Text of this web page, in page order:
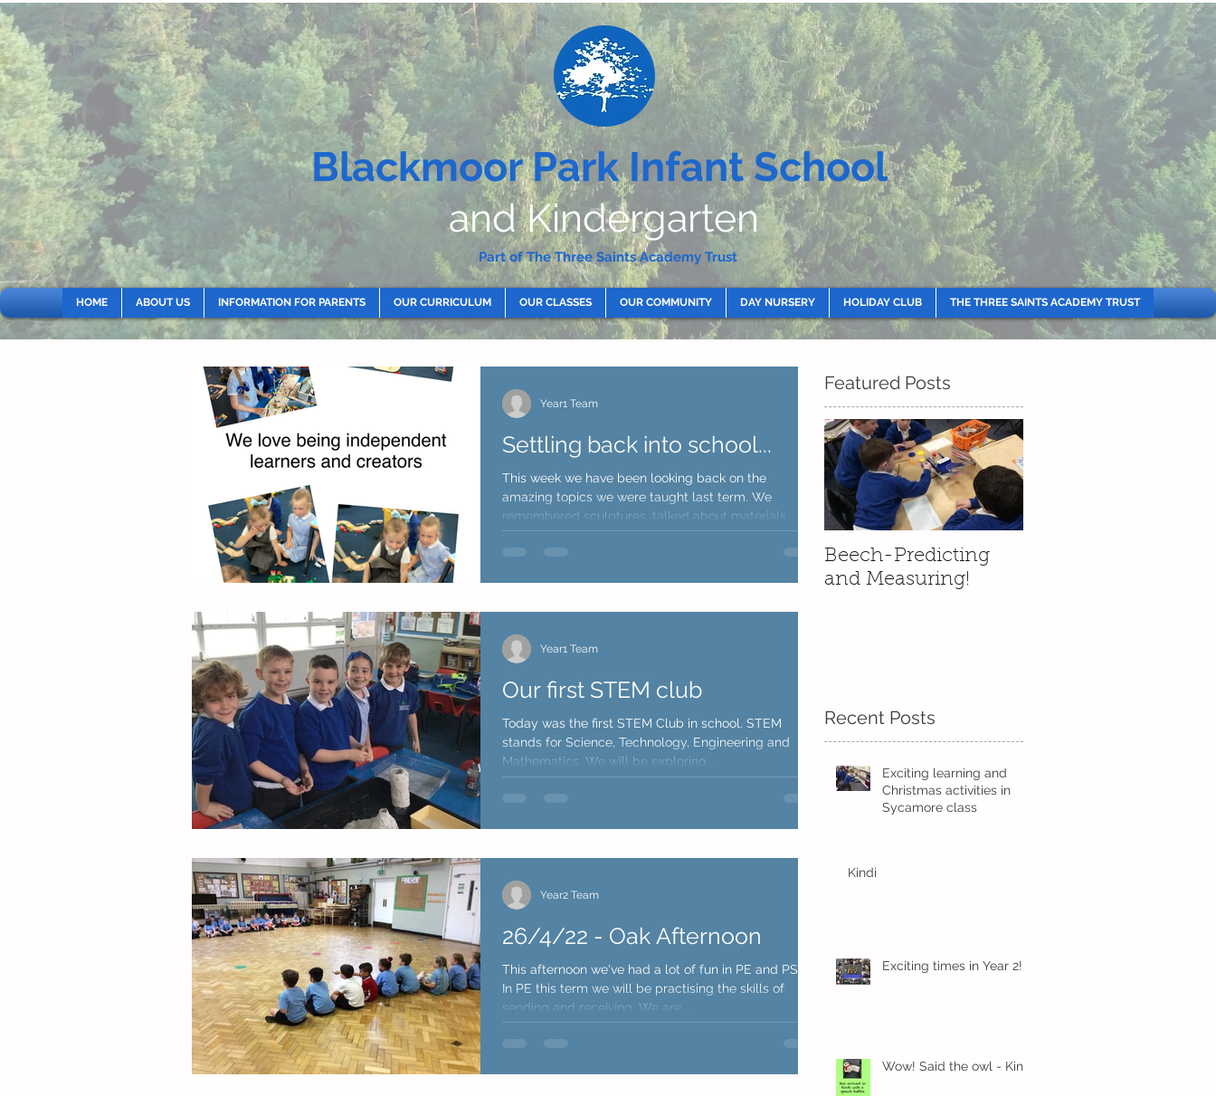
Blackmoor Park Infant School
and Kindergarten
Part of The Three Saints Academy Trust
HOME ABOUT US INFORMATION FOR PARENTS OUR CURRICULUM OUR CLASSES OUR COMMUNITY DAY NURSERY HOLIDAY CLUB THE THREE SAINTS ACADEMY TRUST
Settling back into school...
This week we have been looking back on the
amazing topics we were taught last term. We
remembered sculptures, talked about materials
they...
Year1 Team
Our first STEM club
Today was the first STEM Club in school. STEM
stands for Science, Technology, Engineering and
Mathematics. We will be exploring...
Year1 Team
26/4/22 - Oak Afternoon
This afternoon we've had a lot of fun in PE and PSHE.
In PE this term we will be practising the skills of
sending and receiving. We are...
Year2 Team
Featured Posts
Beech-Predicting
and Measuring!
Recent Posts
Exciting learning and
Christmas activities in
Sycamore class
Kindi
Exciting times in Year 2!
Wow! Said the owl - Kindi